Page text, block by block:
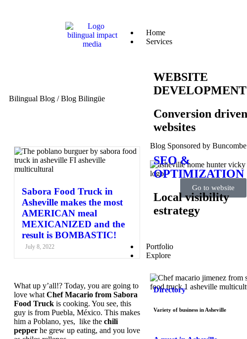
Home
Services
WEBSITE
DEVELOPMENT
Conversion driven
websites
SEO &
OPTIMIZATION
Local visibility
estrategy
Portfolio
Explore
Directory
Variety of business in Asheville
Bilingual Blog / Blog Bilingüe
Sabora Food Truck in
Asheville makes the most
AMERICAN meal
MEXICANIZED and the
result is BOMBASTIC!
July 8, 2022
Blog Sponsored by
Go to website
What up y’all!? Today, you are going to
love what Chef Macario from Sabora
Food Truck is cooking. You see, this
guy is from Puebla, México. This makes
him a Poblano, yes, like the chili
pepper he grew up eating, and you love